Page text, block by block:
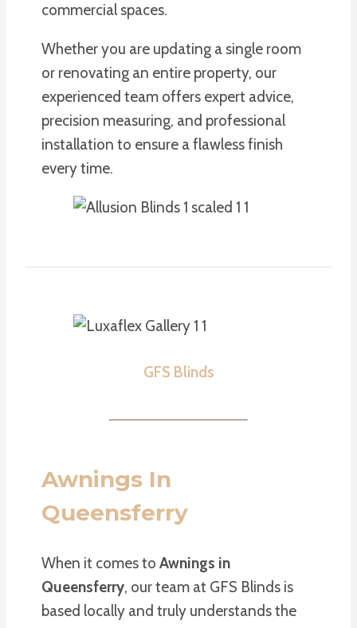
commercial spaces.
Whether you are updating a single room
or renovating an entire property, our
experienced team offers expert advice,
precision measuring, and professional
installation to ensure a flawless finish
every time.
GFS Blinds
Awnings In
Queensferry
When it comes to Awnings in
Queensferry, our team at GFS Blinds is
based locally and truly understands the